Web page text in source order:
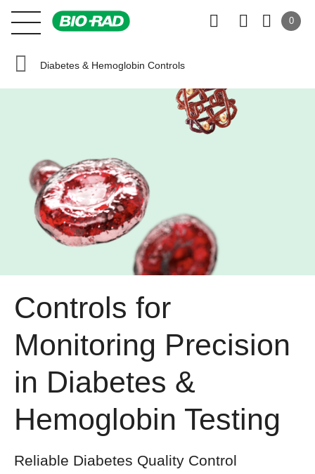
0
Diabetes & Hemoglobin Controls
Controls for
Monitoring Precision
in Diabetes &
Hemoglobin Testing
Reliable Diabetes Quality Control